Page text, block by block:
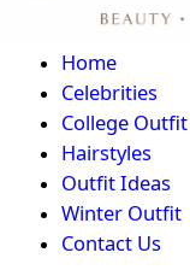
Home
Celebrities
College Outfit
Hairstyles
Outfit Ideas
Winter Outfit
Contact Us